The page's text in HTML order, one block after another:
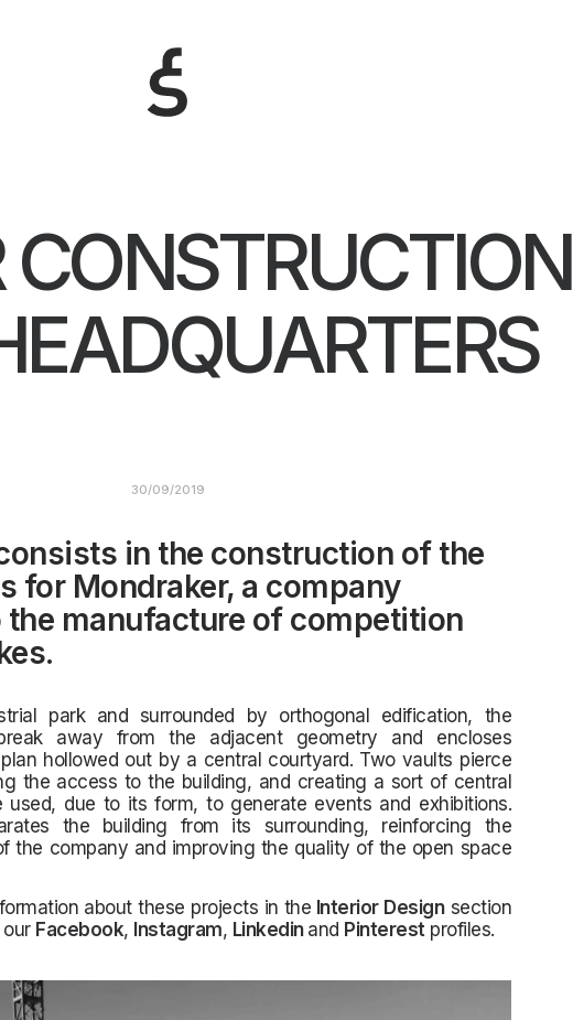
CONSTRUCTION
30/09/2019
in the construction of the
for Mondraker, a company
the manufacture of competition
park and surrounded by orthogonal edification, the
away from the adjacent geometry and encloses
hollowed out by a central courtyard. Two vaults pierce
the access to the building, and creating a sort of central
used, due to its form, to generate events and exhibitions.
the building from its surrounding, reinforcing the
the company and improving the quality of the open space
about these projects in the Interior Designsection
Facebook, Instagram, Linkedin and Pinterestprofiles.